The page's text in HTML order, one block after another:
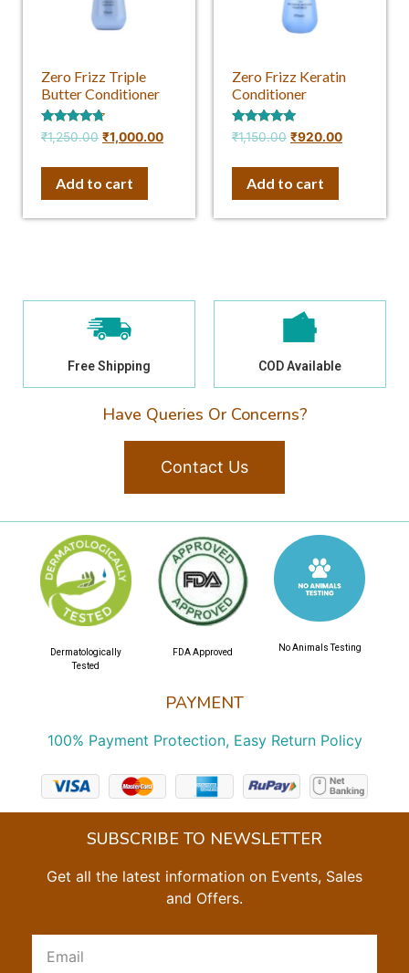
Zero Frizz Triple
Butter Conditioner
Rated
4.50
₹1,250.00 ₹1,000.00
Add to cart
Zero Frizz Keratin
Conditioner
Rated
5.00
₹1,150.00 ₹920.00
Add to cart
Free Shipping COD Available
Have Queries Or Concerns?
Contact Us
PAYMENT
100% Payment Protection, Easy Return Policy
Dermatologically
Tested
FDA Approved No Animals Testing
SUBSCRIBE TO NEWSLETTER
Get all the latest information on Events, Sales
and Offers.